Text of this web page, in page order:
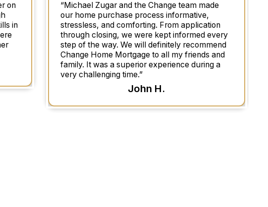
on
in
“Michael Zugar and the Change team made
our home purchase process informative,
stressless, and comforting. From application
through closing, we were kept informed every
step of the way. We will definitely recommend
Change Home Mortgage to all my friends and
family. It was a superior experience during a
very challenging time.”
John H.